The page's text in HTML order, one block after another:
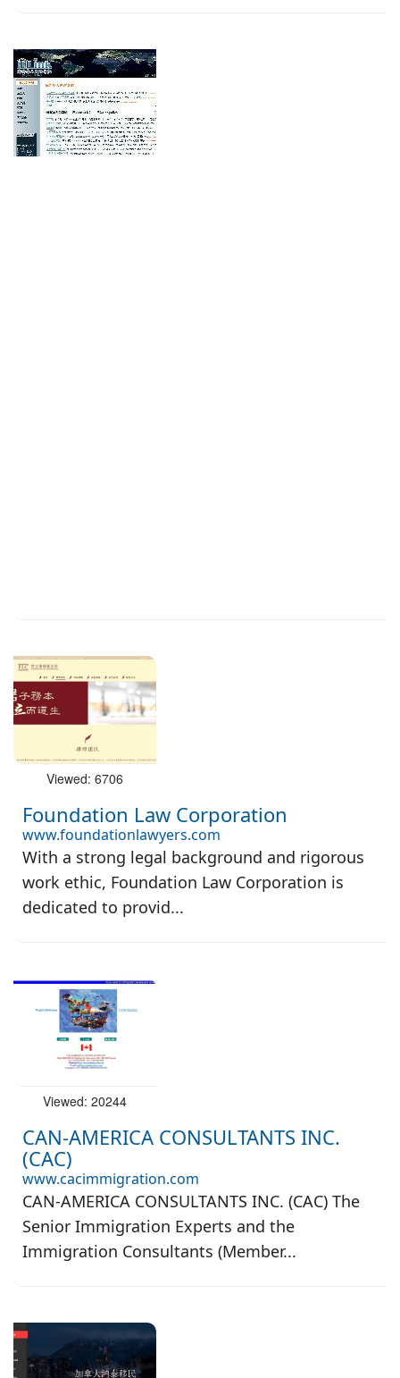
Viewed: 6706
Foundation Law Corporation
www.foundationlawyers.com
With a strong legal background and rigorous
work ethic, Foundation Law Corporation is
dedicated to provid...
Viewed: 20244
CAN-AMERICA CONSULTANTS INC.
(CAC)
www.cacimmigration.com
CAN-AMERICA CONSULTANTS INC. (CAC) The
Senior Immigration Experts and the
Immigration Consultants (Member...